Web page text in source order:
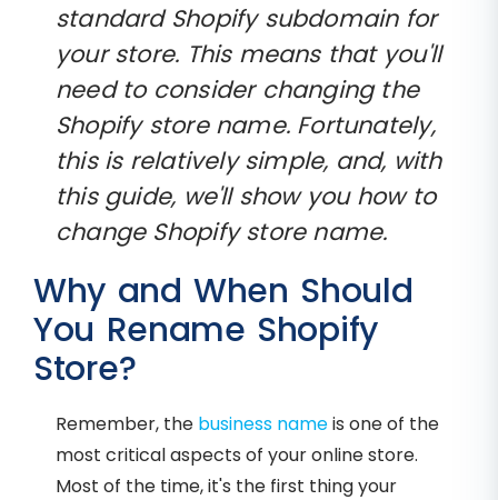
standard Shopify subdomain for
your store. This means that you'll
need to consider changing the
Shopify store name. Fortunately,
this is relatively simple, and, with
this guide, we'll show you how to
change Shopify store name.
Why and When Should
You Rename Shopify
Store?
Remember, the business nameis one of the
most critical aspects of your online store.
Most of the time, it's the first thing your